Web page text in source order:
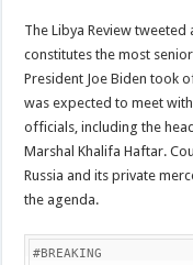
The Libya Review
constitutes the most
President Joe Biden took
was expected to meet
officials, including the
Marshal Khalifa Haftar.
Russia and its private
the agenda.
#BREAKING